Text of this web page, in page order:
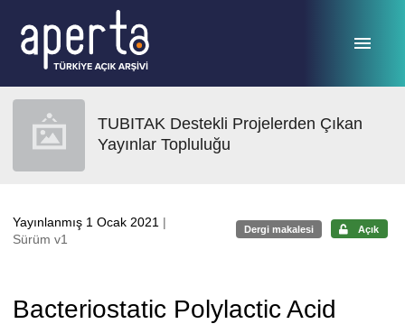
TUBITAK Destekli Projelerden Çıkan
Yayınlar Topluluğu
Yayınlanmış 1 Ocak 2021 |
Sürüm v1
Dergi makalesi Açık
Bacteriostatic Polylactic Acid